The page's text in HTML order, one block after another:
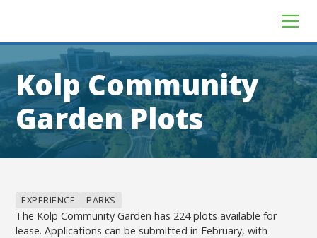
Kolp Community
Garden Plots
EXPERIENCE PARKS
The Kolp Community Garden has 224 plots available for
lease. Applications can be submitted in February, with